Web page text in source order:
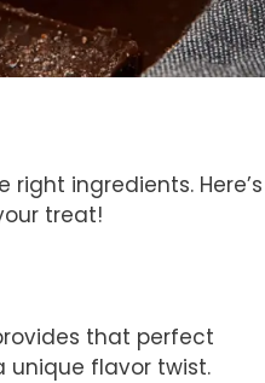
ingredients. Here’s
treat!
that perfect
unique flavor twist.